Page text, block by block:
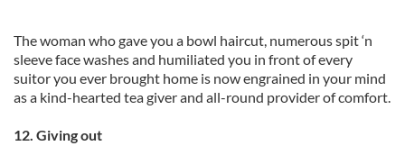
The woman who gave you a bowl haircut, numerous spit ‘n
sleeve face washes and humiliated you in front of every
suitor you ever brought home is now engrained in your mind
as a kind-hearted tea giver and all-round provider of comfort.
12. Giving out